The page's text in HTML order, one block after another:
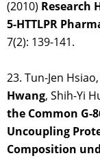
(2010) Research
5-HTTLPR
7(2): 139-141.
23. Tun-Jen
Hwang, Shih-Yi
the Common G-
Uncoupling
Composition